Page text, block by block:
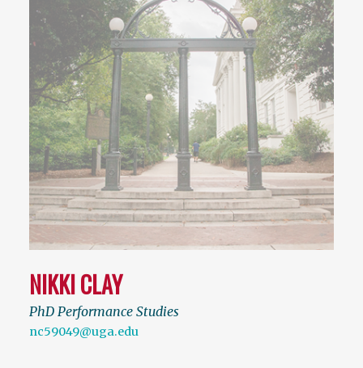
NIKKI CLAY
PhD Performance Studies
nc59049@uga.edu